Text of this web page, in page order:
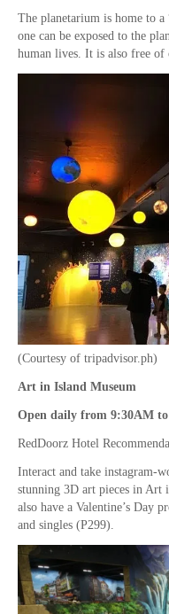
The planetarium is home to
one can be exposed to the
human lives. It is also free of
(Courtesy of tripadvisor.ph)
Art in Island Museum
Open daily from 9:30AM
RedDoorz Hotel
Interact and take instagram-
stunning 3D art pieces in Art
also have a Valentine’s Day
and singles (P299).